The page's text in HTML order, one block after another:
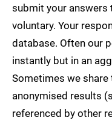
submit your answers
voluntary. Your
database. Often our
instantly but in an
Sometimes we
anonymised results
referenced by other